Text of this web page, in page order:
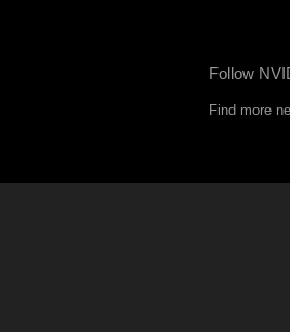
Follow
Find more